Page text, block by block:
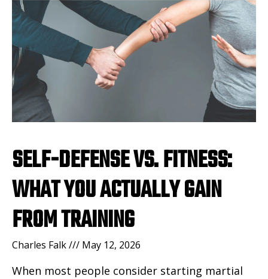
SELF-DEFENSE VS. FITNESS:
WHAT YOU ACTUALLY GAIN
FROM TRAINING
Charles Falk May 12, 2026
When most people consider starting martial